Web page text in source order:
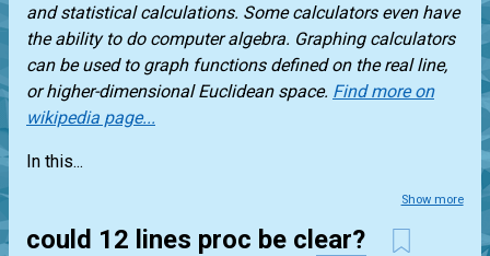
and statistical calculations. Some calculators even have
the ability to do computer algebra. Graphing calculators
can be used to graph functions defined on the real line,
or higher-dimensional Euclidean space. Find more on
wikipedia page...
In this...
Show more
could 12 lines proc be clear?